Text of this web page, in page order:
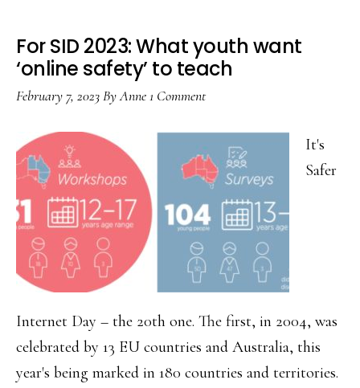
For SID 2023: What youth want
‘online safety’ to teach
February 7, 2023ByAnne1 Comment
It's
Safer
Internet Day – the 20th one. The first, in 2004, was
celebrated by 13 EU countries and Australia, this
year's being marked in 180 countries and territories.